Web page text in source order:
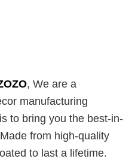
, We are a
manufacturing
to bring you the best-in-
from high-quality
to last a lifetime.